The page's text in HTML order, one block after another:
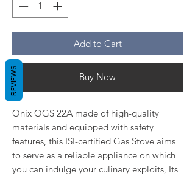
Add to Cart
Buy Now
Onix OGS 22A made of high-quality
materials and equipped with safety
features, this ISI-certified Gas Stove aims
to serve as a reliable appliance on which
you can indulge your culinary exploits, Its
REVIEWS